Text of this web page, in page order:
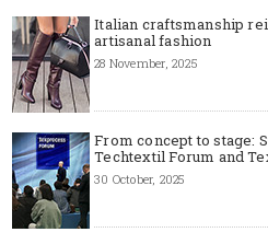
Italian craftsmanship
artisanal fashion
28 November, 2025
From concept to stage:
Techtextil Forum and
30 October, 2025